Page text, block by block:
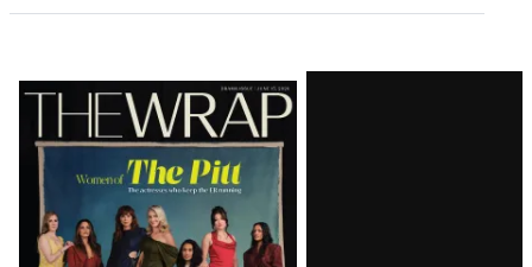
Latest
Magazine
Issue